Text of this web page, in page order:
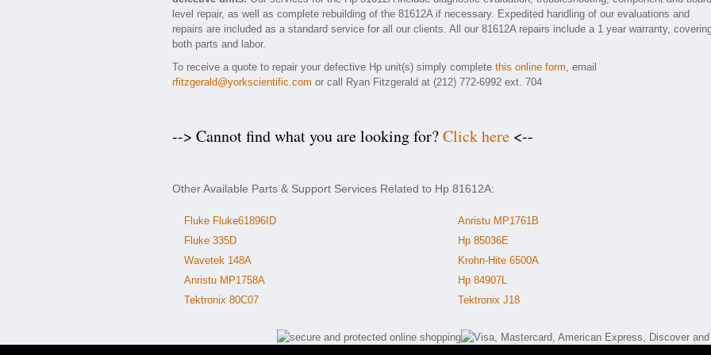
level repair, as well as complete rebuilding of the 81612A if necessary. Expedited handling of our evaluations and
repairs are included as a standard service for all our clients. All our 81612A repairs include a 1 year warranty,
both parts and labor.
To receive a quote to repair your defective Hp unit(s) simply complete this online form, email
rfitzgerald@yorkscientific.com or call Ryan Fitzgerald at (212) 772-6992 ext. 704
--> Cannot find what you are looking for?Click here <--
Other Available Parts & Support Services Related to Hp 81612A:
Fluke Fluke61896ID
Fluke 335D
Wavetek 148A
Anristu MP1758A
Tektronix 80C07
Anristu MP1761B
Hp 85036E
Krohn-Hite 6500A
Hp 84907L
Tektronix J18